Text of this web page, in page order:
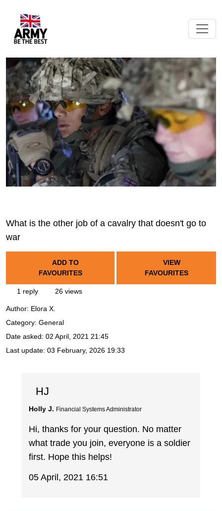
What is the other job of a cavalry that doesn't go to
war
ADD TO
FAVOURITES
VIEW
FAVOURITES
1 reply 26 views
Author: Elora X.
Category: General
Date asked: 02 April, 2021 21:45
Last update: 03 February, 2026 19:33
HJ
Holly J. Financial Systems Administrator
Hi, thanks for your question. No matter
what trade you join, everyone is a soldier
first. Hope this helps!
05 April, 2021 16:51